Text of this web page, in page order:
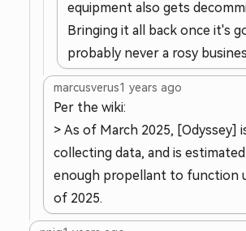
equipment also gets
Bringing it all back once it's
probably never a rosy
marcusverus1 years ago
Per the wiki:
> As of March 2025, [Odyssey]
collecting data, and is
enough propellant to function
of 2025.